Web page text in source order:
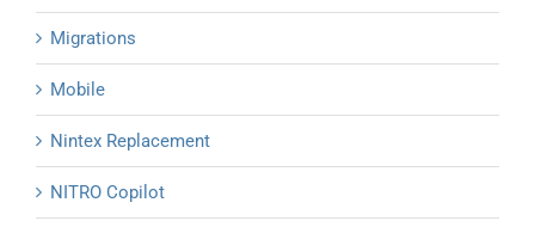
Migrations
Mobile
Nintex Replacement
NITRO Copilot